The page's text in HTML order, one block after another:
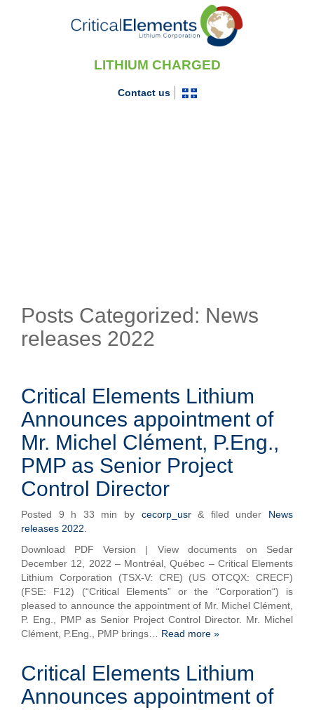
LITHIUM CHARGED
Contact us
Posts Categorized: News
releases 2022
Critical Elements Lithium
Announces appointment of
Mr. Michel Clément, P.Eng.,
PMP as Senior Project
Control Director
Posted 9 h 33 min by cecorp_usr & filed under News
releases 2022
Download PDF Version | View documents on Sedar
December 12, 2022 – Montréal, Québec – Critical Elements
Lithium Corporation (TSX-V: CRE) (US OTCQX: CRECF)
(FSE: F12) (“Critical Elements” or the “Corporation“) is
pleased to announce the appointment of Mr. Michel Clément,
P. Eng., PMP as Senior Project Control Director. Mr. Michel
Clément, P.Eng., PMP brings… Read more »
Critical Elements Lithium
Announces appointment of